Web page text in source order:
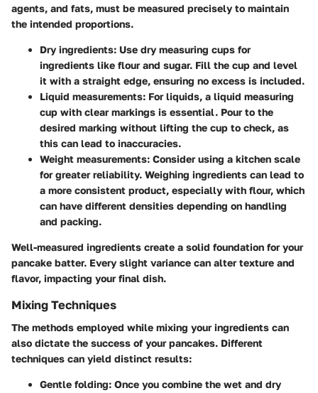
agents, and fats, must be measured precisely to maintain
the intended proportions.
Dry ingredients: Use dry measuring cups for
ingredients like flour and sugar. Fill the cup and level
it with a straight edge, ensuring no excess is included.
Liquid measurements: For liquids, a liquid measuring
cup with clear markings is essential. Pour to the
desired marking without lifting the cup to check, as
this can lead to inaccuracies.
Weight measurements: Consider using a kitchen scale
for greater reliability. Weighing ingredients can lead to
a more consistent product, especially with flour, which
can have different densities depending on handling
and packing.
Well-measured ingredients create a solid foundation for your
pancake batter. Every slight variance can alter texture and
flavor, impacting your final dish.
Mixing Techniques
The methods employed while mixing your ingredients can
also dictate the success of your pancakes. Different
techniques can yield distinct results:
Gentle folding: Once you combine the wet and dry